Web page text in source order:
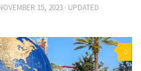
15, 2023 · UPDATED
0